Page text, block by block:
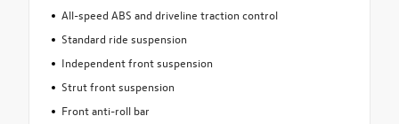
All-speed ABS and driveline traction control
Standard ride suspension
Independent front suspension
Strut front suspension
Front anti-roll bar